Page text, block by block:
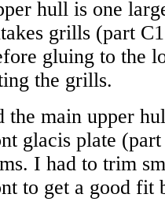
hull is one
grills (part
gluing to the
the grills.
the main upper
glacis plate
I had to trim
to get a good fit